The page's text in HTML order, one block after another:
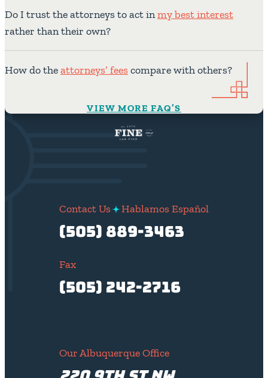
Do I trust the attorneys to act inmy best interest
rather than their own?
How do theattorneys’ feescompare with others?
VIEW MORE FAQ’S
Contact Us Hablamos Español
(505) 889-3463
Fax
(505) 242-2716
Our Albuquerque Office